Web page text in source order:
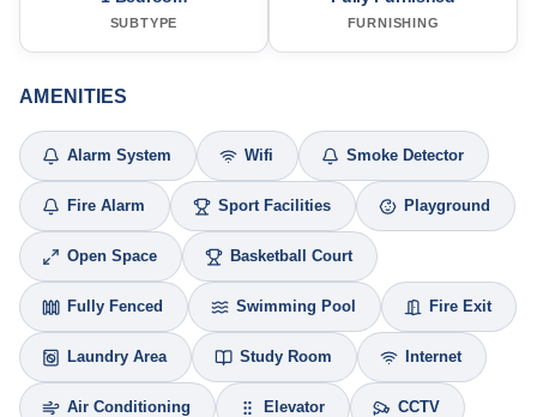
SUBTYPE FURNISHING
AMENITIES
Alarm System Wifi Smoke Detector
Fire Alarm Sport Facilities Playground
Open Space Basketball Court
Fully Fenced Swimming Pool Fire Exit
Laundry Area Study Room Internet
Air Conditioning Elevator CCTV